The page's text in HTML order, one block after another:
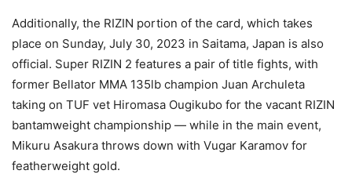
Additionally, the RIZIN portion of the card, which takes
place on Sunday, July 30, 2023 in Saitama, Japan is also
official. Super RIZIN 2 features a pair of title fights, with
former Bellator MMA 135lb champion Juan Archuleta
taking on TUF vet Hiromasa Ougikubo for the vacant RIZIN
bantamweight championship — while in the main event,
Mikuru Asakura throws down with Vugar Karamov for
featherweight gold.